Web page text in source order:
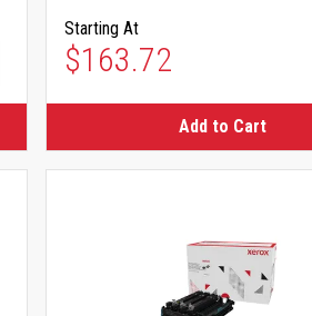
Starting At
$163.72
Add to Cart